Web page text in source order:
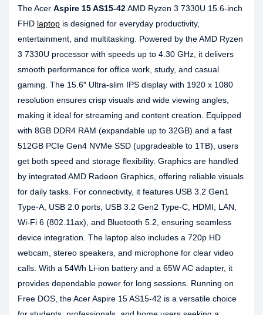
The Acer Aspire 15 AS15-42AMD Ryzen 3 7330U 15.6-inch
FHD laptop is designed for everyday productivity,
entertainment, and multitasking. Powered by the AMD Ryzen
3 7330U processor with speeds up to 4.30 GHz, it delivers
smooth performance for office work, study, and casual
gaming. The 15.6″ Ultra-slim IPS display with 1920 x 1080
resolution ensures crisp visuals and wide viewing angles,
making it ideal for streaming and content creation. Equipped
with 8GB DDR4 RAM (expandable up to 32GB) and a fast
512GB PCIe Gen4 NVMe SSD (upgradeable to 1TB), users
get both speed and storage flexibility. Graphics are handled
by integrated AMD Radeon Graphics, offering reliable visuals
for daily tasks. For connectivity, it features USB 3.2 Gen1
Type-A, USB 2.0 ports, USB 3.2 Gen2 Type-C, HDMI, LAN,
Wi-Fi 6 (802.11ax), and Bluetooth 5.2, ensuring seamless
device integration. The laptop also includes a 720p HD
webcam, stereo speakers, and microphone for clear video
calls. With a 54Wh Li-ion battery and a 65W AC adapter, it
provides dependable power for long sessions. Running on
Free DOS, the Acer Aspire 15 AS15-42 is a versatile choice